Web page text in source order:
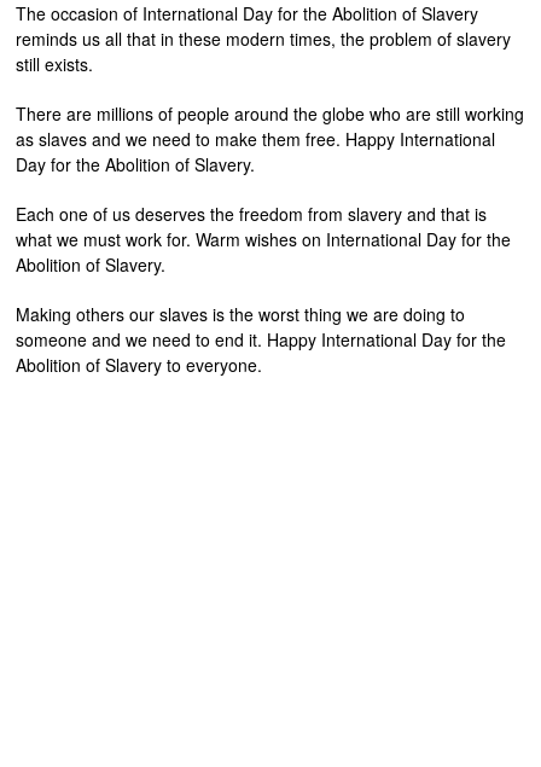
The occasion of International Day for the Abolition of Slavery
reminds us all that in these modern times, the problem of slavery
still exists.
There are millions of people around the globe who are still working
as slaves and we need to make them free. Happy International
Day for the Abolition of Slavery.
Each one of us deserves the freedom from slavery and that is
what we must work for. Warm wishes on International Day for the
Abolition of Slavery.
Making others our slaves is the worst thing we are doing to
someone and we need to end it. Happy International Day for the
Abolition of Slavery to everyone.